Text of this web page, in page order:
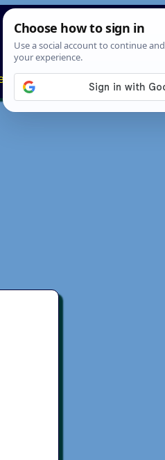
About